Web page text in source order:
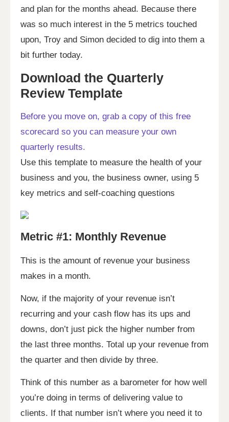
and plan for the months ahead. Because there
was so much interest in the 5 metrics touched
upon, Troy and Simon decided to dig into them a
bit further today.
Download the Quarterly
Review Template
Before you move on, grab a copy of this free
scorecard so you can measure your own
quarterly results.
Use this template to measure the health of your
business and you, the business owner, using 5
key metrics and self-coaching questions
Metric #1: Monthly Revenue
This is the amount of revenue your business
makes in a month.
Now, if the majority of your revenue isn’t
recurring and your cash flow has its ups and
downs, don’t just pick the higher number from
the last three months. Total up your revenue from
the quarter and then divide by three.
Think of this number as a barometer for how well
you’re doing in terms of delivering value to
clients. If that number isn’t where you need it to